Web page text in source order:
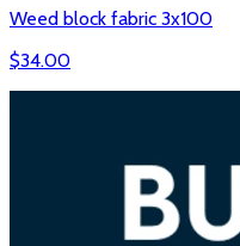
Weed block fabric 3x100
$34.00